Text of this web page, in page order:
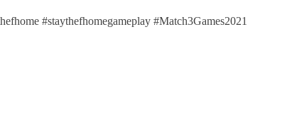
#staythefhomegameplay #Match3Games2021